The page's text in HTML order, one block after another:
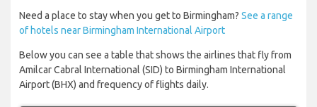
Need a place to stay when you get to Birmingham? See a range
of hotels near Birmingham International Airport
Below you can see a table that shows the airlines that fly from
Amilcar Cabral International (SID) to Birmingham International
Airport (BHX) and frequency of flights daily.